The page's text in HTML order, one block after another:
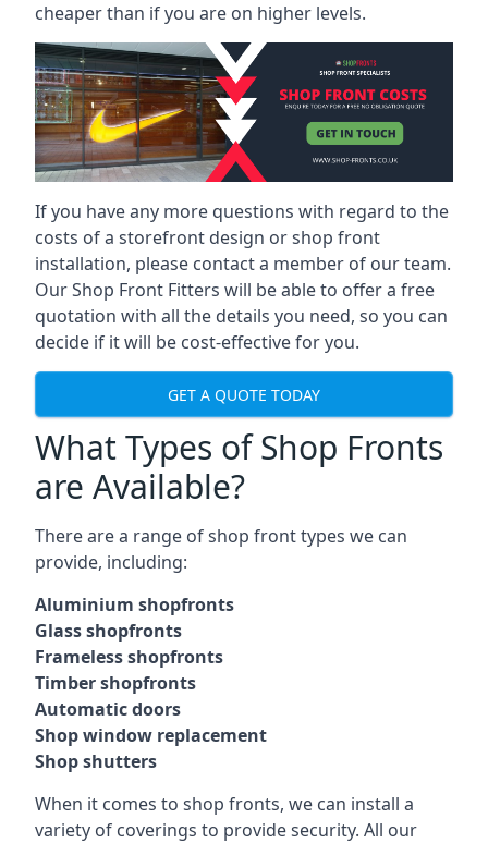
cheaper than if you are on higher levels.
If you have any more questions with regard to the
costs of a storefront design or shop front
installation, please contact a member of our team.
Our Shop Front Fitters will be able to offer a free
quotation with all the details you need, so you can
decide if it will be cost-effective for you.
GET A QUOTE TODAY
What Types of Shop Fronts
are Available?
There are a range ofshop front types we can
provide, including:
Aluminium shopfronts
Glass shopfronts
Frameless shopfronts
Timber shopfronts
Automatic doors
Shop window replacement
Shop shutters
When it comes to shop fronts, we can install a
variety of coverings to provide security. All our